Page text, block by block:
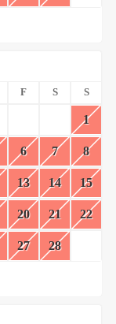
F S S
1
6 7 8
13 14 15
20 21 22
27 28